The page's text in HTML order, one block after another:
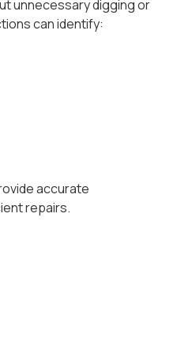
unnecessary digging or
can identify:
accurate
repairs.